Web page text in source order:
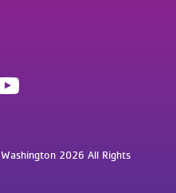
2026 All Rights